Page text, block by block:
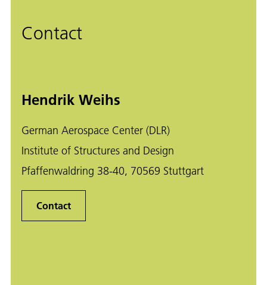
Contact
Hendrik Weihs
German Aerospace Center (DLR)
Institute of Structures and Design
Pfaffenwaldring 38-40, 70569 Stuttgart
Contact